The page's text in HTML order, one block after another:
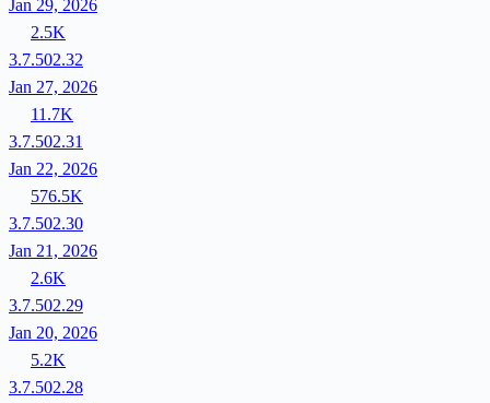
Jan 29, 2026
2.5K
3.7.502.32
Jan 27, 2026
11.7K
3.7.502.31
Jan 22, 2026
576.5K
3.7.502.30
Jan 21, 2026
2.6K
3.7.502.29
Jan 20, 2026
5.2K
3.7.502.28